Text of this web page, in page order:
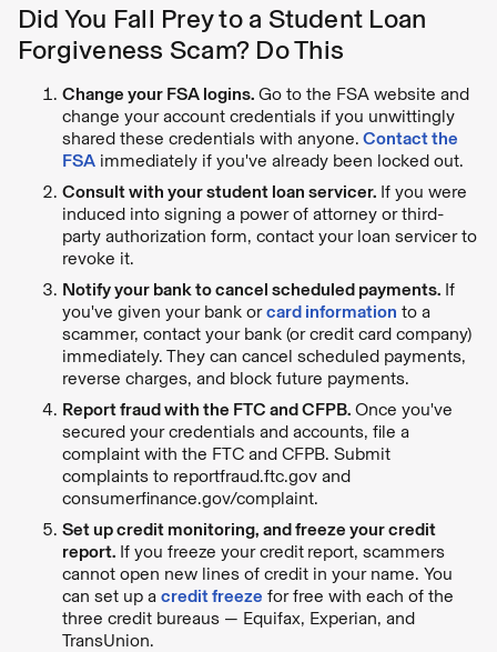
Did You Fall Prey to a Student Loan
Forgiveness Scam? Do This
Change your FSA logins. Go to the FSA website and
change your account credentials if you unwittingly
shared these credentials with anyone. Contact the
FSA immediately if you've already been locked out.
Consult with your student loan servicer. If you were
induced into signing a power of attorney or third-
party authorization form, contact your loan servicer to
revoke it.
Notify your bank to cancel scheduled payments. If
you've given your bank orcard information to a
scammer, contact your bank (or credit card company)
immediately. They can cancel scheduled payments,
reverse charges, and block future payments.
Report fraud with the FTC and CFPB. Once you've
secured your credentials and accounts, file a
complaint with the FTC and CFPB. Submit
complaints to reportfraud.ftc.gov and
consumerfinance.gov/complaint.
Set up credit monitoring, and freeze your credit
report. If you freeze your credit report, scammers
cannot open new lines of credit in your name. You
can set up a credit freeze for free with each of the
three credit bureaus — Equifax, Experian, and
TransUnion.